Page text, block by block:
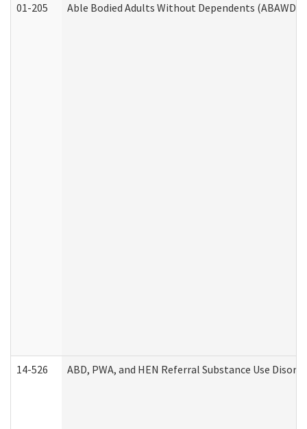
01-205 Able Bodied Adults Without Dependents (ABAWD)
14-526 ABD, PWA, and HEN Referral Substance Use